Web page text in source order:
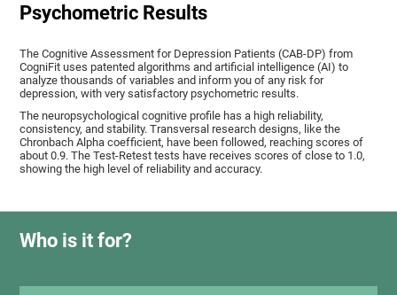
Psychometric Results
The Cognitive Assessment for Depression Patients (CAB-DP) from
CogniFit uses patented algorithms and artificial intelligence (AI) to
analyze thousands of variables and inform you of any risk for
depression, with very satisfactory psychometric results.
The neuropsychological cognitive profile has a high reliability,
consistency, and stability. Transversal research designs, like the
Chronbach Alpha coefficient, have been followed, reaching scores of
about 0.9. The Test-Retest tests have receives scores of close to 1.0,
showing the high level of reliability and accuracy.
Who is it for?